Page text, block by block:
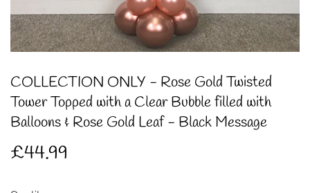
COLLECTION ONLY - Rose Gold Twisted
Tower Topped with a Clear Bubble filled with
Balloons & Rose Gold Leaf - Black Message
£44.99